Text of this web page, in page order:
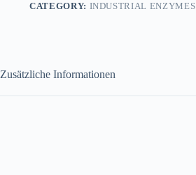
CATEGORY: INDUSTRIAL ENZYMES
Zusätzliche Informationen